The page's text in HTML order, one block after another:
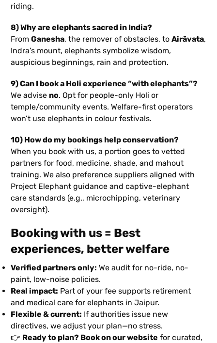
riding.
8) Why are elephants sacred in India?
FromGanesha, the remover of obstacles, toAirāvata,
Indra’s mount, elephants symbolize wisdom,
auspicious beginnings, rain and protection.
9) Can I book a Holi experience “with elephants”?
We advise no. Opt for people-only Holi or
temple/community events. Welfare-first operators
won’t use elephants in colour festivals.
10) How do my bookings help conservation?
When you book with us, a portion goes to vetted
partners for food, medicine, shade, and mahout
training. We also preference suppliers aligned with
Project Elephant guidance and captive-elephant
care standards (e.g., microchipping, veterinary
oversight).
Booking with us = Best
experiences, better welfare
Verified partners only: We audit for no-ride, no-
paint, low-noise policies.
Real impact: Part of your fee supports retirement
and medical care for elephants in Jaipur.
Flexible & current: If authorities issue new
directives, we adjust your plan—no stress.
👉 Ready to plan? Book on our website for curated,